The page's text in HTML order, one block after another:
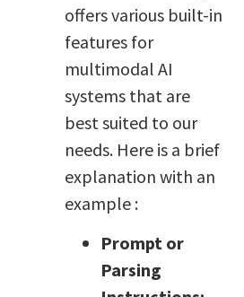
offers various built-in
features for
multimodal AI
systems that are
best suited to our
needs. Here is a brief
explanation with an
example :
Prompt or
Parsing